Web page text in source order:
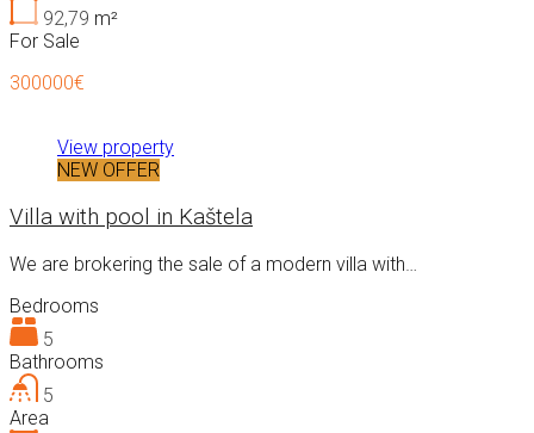
92,79 m²
For Sale
300000€
View property
NEW OFFER
Villa with pool in Kaštela
We are brokering the sale of a modern villa with…
Bedrooms
5
Bathrooms
5
Area